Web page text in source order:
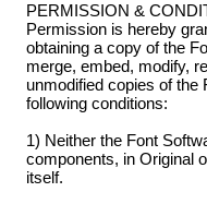
PERMISSION &
Permission is hereby
obtaining a copy of the
merge, embed, modify,
unmodified copies of the
following conditions:
1) Neither the Font
components, in Original
itself.